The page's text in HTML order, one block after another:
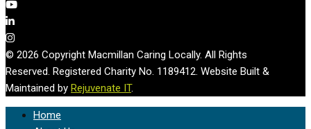
© 2026 Copyright Macmillan Caring Locally. All Rights
Reserved. Registered Charity No. 1189412. Website Built &
Maintained by Rejuvenate IT.
Home